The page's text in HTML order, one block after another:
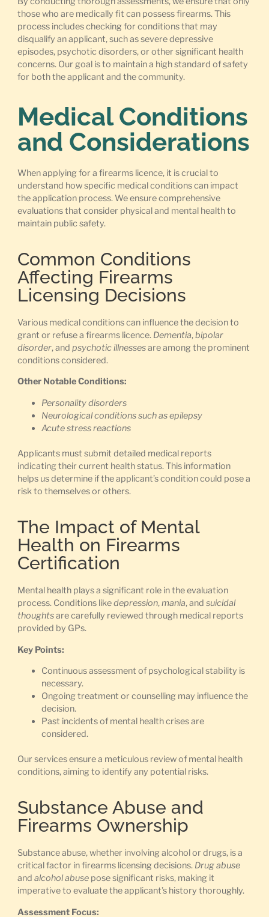
those who are medically fit can possess firearms. This
process includes checking for conditions that may
disqualify an applicant, such as severe depressive
episodes, psychotic disorders, or other significant health
concerns. Our goal is to maintain a high standard of safety
for both the applicant and the community.
Medical Conditions
and Considerations
When applying for a firearms licence, it is crucial to
understand how specific medical conditions can impact
the application process. We ensure comprehensive
evaluations that consider physical and mental health to
maintain public safety.
Common Conditions
Affecting Firearms
Licensing Decisions
Various medical conditions can influence the decision to
grant or refuse a firearms licence. Dementia,bipolar
disorder, and psychotic illnessesare among the prominent
conditions considered.
Other Notable Conditions:
Personality disorders
Neurological conditions such as epilepsy
Acute stress reactions
Applicants must submit detailed medical reports
indicating their current health status. This information
helps us determine if the applicant’s condition could pose a
risk to themselves or others.
The Impact of Mental
Health on Firearms
Certification
Mental health plays a significant role in the evaluation
process. Conditions likedepression,mania, and suicidal
thoughtsare carefully reviewed through medical reports
provided by GPs.
Key Points:
Continuous assessment of psychological stability is
necessary.
Ongoing treatment or counselling may influence the
decision.
Past incidents of mental health crises are
considered.
Our services ensure a meticulous review of mental health
conditions, aiming to identify any potential risks.
Substance Abuse and
Firearms Ownership
Substance abuse, whether involving alcohol or drugs, is a
critical factor in firearms licensing decisions. Drug abuse
and alcohol abusepose significant risks, making it
imperative to evaluate the applicant’s history thoroughly.
Assessment Focus: